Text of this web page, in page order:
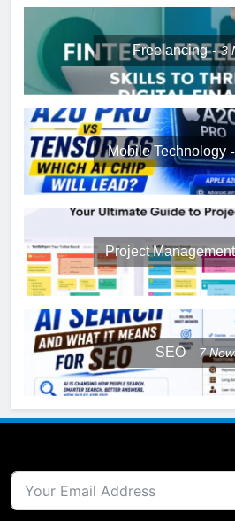
Freelancing 3
Mobile Technology
Project Management
SEO 7